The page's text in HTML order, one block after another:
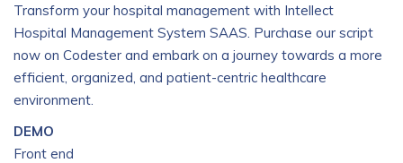
Transform your hospital management with Intellect
Hospital Management System SAAS. Purchase our script
now on Codester and embark on a journey towards a more
efficient, organized, and patient-centric healthcare
environment.
DEMO
Front end